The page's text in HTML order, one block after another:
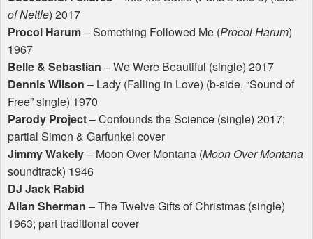
of Nettle) 2017
Procol Harum– Something Followed Me (Procol Harum)
1967
Belle & Sebastian – We Were Beautiful (single) 2017
Dennis Wilson – Lady (Falling in Love) (b-side, “Sound of
Free” single) 1970
Parody Project– Confounds the Science (single) 2017;
partial Simon & Garfunkel cover
Jimmy Wakely– Moon Over Montana (Moon Over Montana
soundtrack) 1946
DJ Jack Rabid
Allan Sherman – The Twelve Gifts of Christmas (single)
1963; part traditional cover